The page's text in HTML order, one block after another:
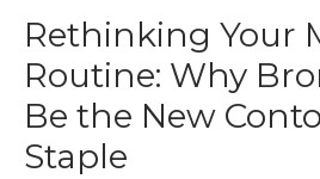
Rethinking Your
Routine: Why
Be the New
Staple